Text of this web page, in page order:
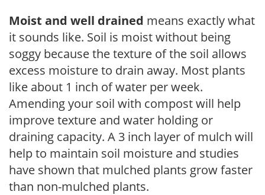
Moist and well drained means exactly what
it sounds like. Soil is moist without being
soggy because the texture of the soil allows
excess moisture to drain away. Most plants
like about 1 inch of water per week.
Amending your soil with compost will help
improve texture and water holding or
draining capacity. A 3 inch layer of mulch will
help to maintain soil moisture and studies
have shown that mulched plants grow faster
than non-mulched plants.